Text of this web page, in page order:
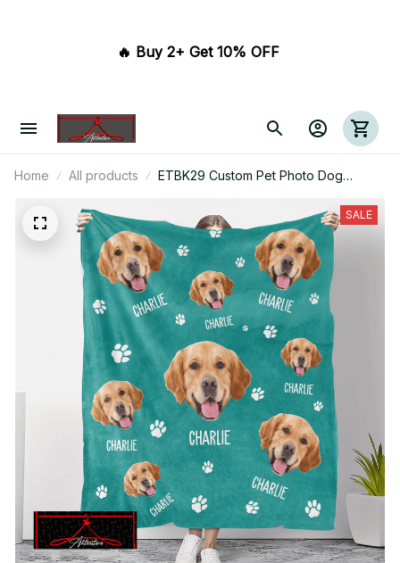
🔥 Buy 2+ Get 10% OFF
Home All products
ETBK29 Custom Pet Photo Dog
SALE